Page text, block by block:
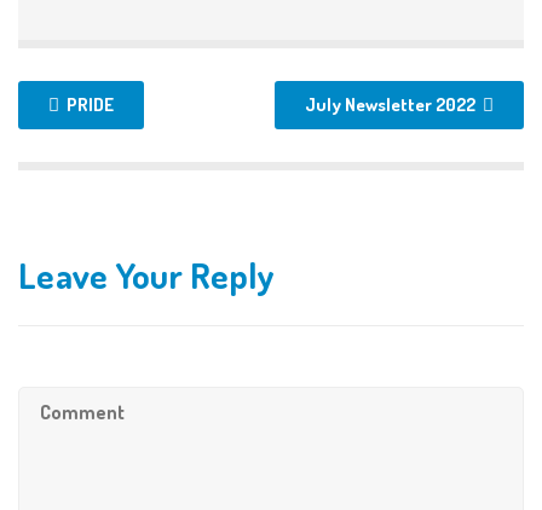
PRIDE July Newsletter 2022
Leave Your Reply